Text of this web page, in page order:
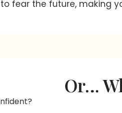
fear the future, making
Or…